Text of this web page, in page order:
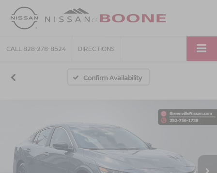
CALL 828-278-8524 DIRECTIONS
Confirm Availability